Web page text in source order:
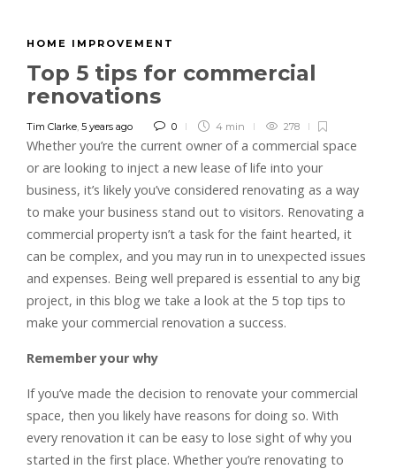
HOME IMPROVEMENT
Top 5 tips for commercial
renovations
Tim Clarke, 5 years ago 0 4 min 278
Whether you’re the current owner of a commercial space
or are looking to inject a new lease of life into your
business, it’s likely you’ve considered renovating as a way
to make your business stand out to visitors. Renovating a
commercial property isn’t a task for the faint hearted, it
can be complex, and you may run in to unexpected issues
and expenses. Being well prepared is essential to any big
project, in this blog we take a look at the 5 top tips to
make your commercial renovation a success.
Remember your why
If you’ve made the decision to renovate your commercial
space, then you likely have reasons for doing so. With
every renovation it can be easy to lose sight of why you
started in the first place. Whether you’re renovating to